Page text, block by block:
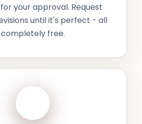
your approval. Request
until it's perfect - all
completely free.